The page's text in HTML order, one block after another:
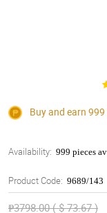
Buy and earn 999
Availability: 999 pieces
Product Code: 9689/143
₱3798.00 ( $ 73.67 )